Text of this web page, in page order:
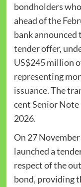
bondholders
ahead of the
bank
tender offer,
US$245 million
representing
issuance. The
cent Senior
2026.
On 27
launched a
respect of the
bond, providing